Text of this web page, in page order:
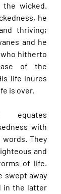
wicked.
he
thriving;
and he
hitherto
of the
life inures
is over.
with
words. They
and
of life.
swept away
in the latter